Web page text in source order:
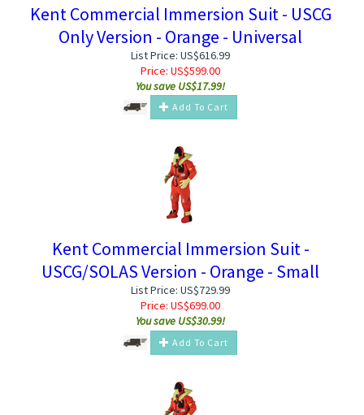
Kent Commercial Immersion Suit - USCG
Only Version - Orange - Universal
List Price: US$616.99
Price: US$599.00
You save US$17.99!
Add To Cart
Kent Commercial Immersion Suit -
USCG/SOLAS Version - Orange - Small
List Price: US$729.99
Price: US$699.00
You save US$30.99!
Add To Cart